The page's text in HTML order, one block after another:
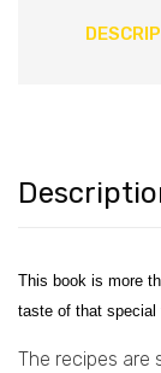
This book is more
taste of that special
The recipes are